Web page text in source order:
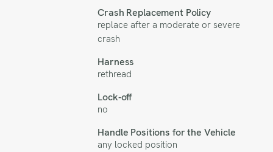
Crash Replacement Policy
replace after a moderate or severe
crash
Harness
rethread
Lock-off
no
Handle Positions for the Vehicle
any locked position